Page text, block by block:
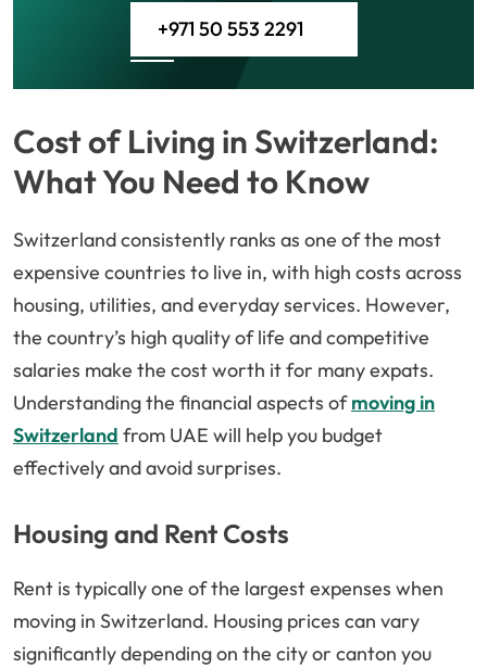
+971 50 553 2291
Cost of Living in Switzerland:
What You Need to Know
Switzerland consistently ranks as one of the most
expensive countries to live in, with high costs across
housing, utilities, and everyday services. However,
the country’s high quality of life and competitive
salaries make the cost worth it for many expats.
Understanding the financial aspects ofmoving in
Switzerland from UAE will help you budget
effectively and avoid surprises.
Housing and Rent Costs
Rent is typically one of the largest expenses when
moving in Switzerland. Housing prices can vary
significantly depending on the city or canton you